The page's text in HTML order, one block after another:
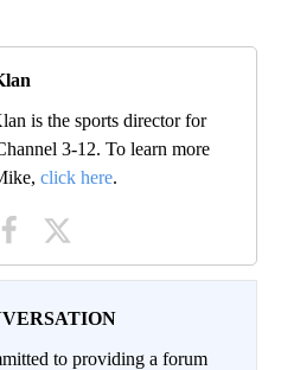
is the sports director for
3-12. To learn more
click here.
to providing a forum